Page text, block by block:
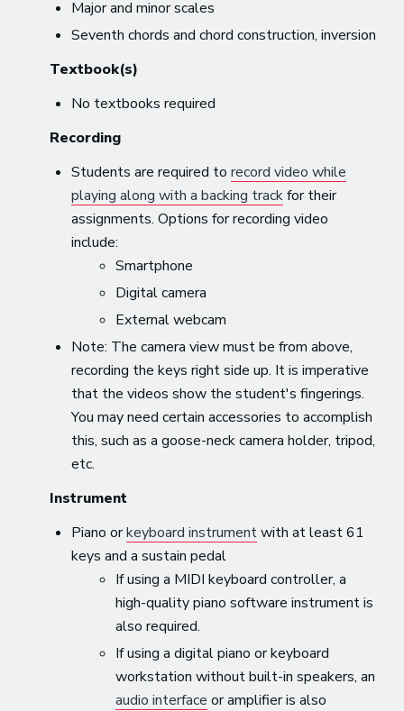
Major and minor scales
Seventh chords and chord construction, inversion
Textbook(s)
No textbooks required
Recording
Students are required torecord video while
playing along with a backing trackfor their
assignments. Options for recording video
include:
Smartphone
Digital camera
External webcam
Note: The camera view must be from above,
recording the keys right side up. It is imperative
that the videos show the student's fingerings.
You may need certain accessories to accomplish
this, such as a goose-neck camera holder, tripod,
etc.
Instrument
Piano orkeyboard instrumentwith at least 61
keys and a sustain pedal
If using a MIDI keyboard controller, a
high-quality piano software instrument is
also required.
If using a digital piano or keyboard
workstation without built-in speakers, an
audio interface or amplifier is also